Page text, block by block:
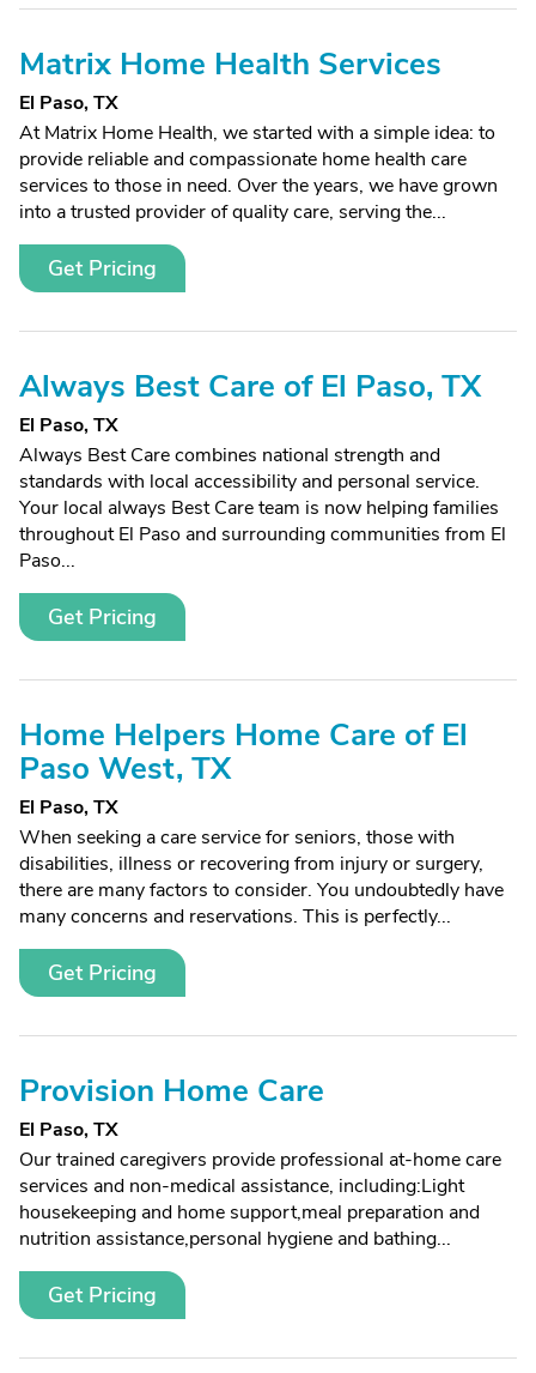
Matrix Home Health Services
El Paso, TX
At Matrix Home Health, we started with a simple idea: to
provide reliable and compassionate home health care
services to those in need. Over the years, we have grown
into a trusted provider of quality care, serving the...
Get Pricing
Always Best Care of El Paso, TX
El Paso, TX
Always Best Care combines national strength and
standards with local accessibility and personal service.
Your local always Best Care team is now helping families
throughout El Paso and surrounding communities from El
Paso...
Get Pricing
Home Helpers Home Care of El
Paso West, TX
El Paso, TX
When seeking a care service for seniors, those with
disabilities, illness or recovering from injury or surgery,
there are many factors to consider. You undoubtedly have
many concerns and reservations. This is perfectly...
Get Pricing
Provision Home Care
El Paso, TX
Our trained caregivers provide professional at-home care
services and non-medical assistance, including:Light
housekeeping and home support,meal preparation and
nutrition assistance,personal hygiene and bathing...
Get Pricing